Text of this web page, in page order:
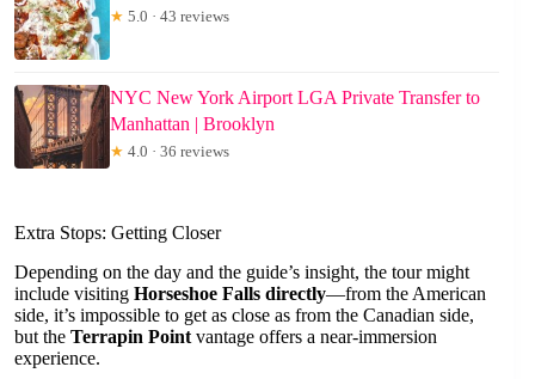
★ 5.0 · 43 reviews
NYC New York Airport LGA Private Transfer to
Manhattan | Brooklyn
★ 4.0 · 36 reviews
Extra Stops: Getting Closer
Depending on the day and the guide’s insight, the tour might
include visiting Horseshoe Falls directly—from the American
side, it’s impossible to get as close as from the Canadian side,
but the Terrapin Point vantage offers a near-immersion
experience.